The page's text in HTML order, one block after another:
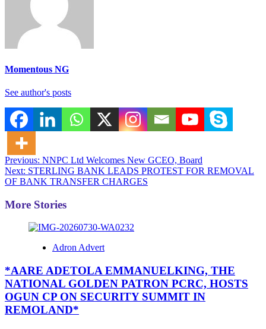
Momentous NG
See author's posts
Post
navigation
Previous: NNPC Ltd Welcomes New GCEO, Board
Next: STERLING BANK LEADS PROTEST FOR REMOVAL
OF BANK TRANSFER CHARGES
More Stories
Adron Advert
*AARE ADETOLA EMMANUELKING, THE
NATIONAL GOLDEN PATRON PCRC, HOSTS
OGUN CP ON SECURITY SUMMIT IN
REMOLAND*